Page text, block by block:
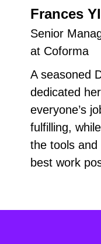
Frances
Senior
at Coforma
A seasoned
dedicated
everyone’s
fulfilling,
the tools
best work